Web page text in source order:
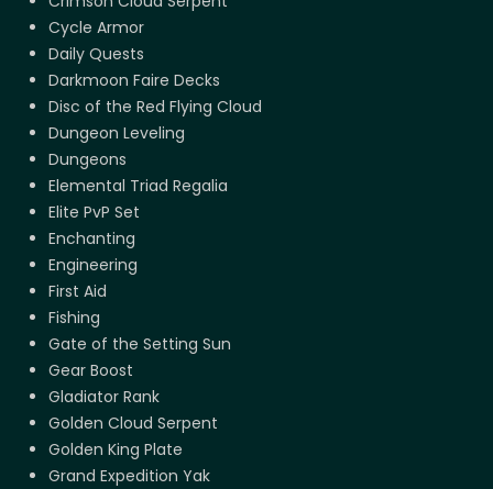
Cycle Armor
Daily Quests
Darkmoon Faire Decks
Disc of the Red Flying Cloud
Dungeon Leveling
Dungeons
Elemental Triad Regalia
Elite PvP Set
Enchanting
Engineering
First Aid
Fishing
Gate of the Setting Sun
Gear Boost
Gladiator Rank
Golden Cloud Serpent
Golden King Plate
Grand Expedition Yak